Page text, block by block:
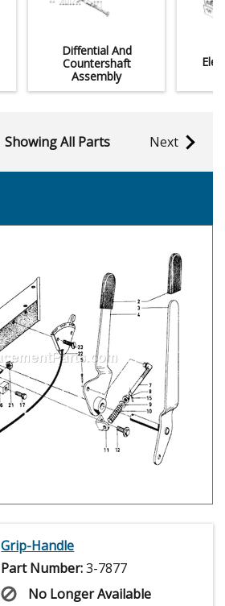
Diffential And
Countershaft
Assembly
Showing All Parts Next
Grip-Handle
Part Number:3-7877
No Longer Available